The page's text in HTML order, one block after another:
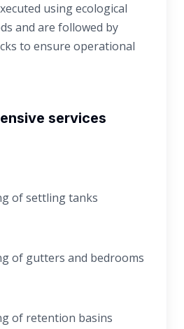
using ecological
and are followed by
to ensure operational
services
of settling tanks
of gutters and bedrooms
of retention basins